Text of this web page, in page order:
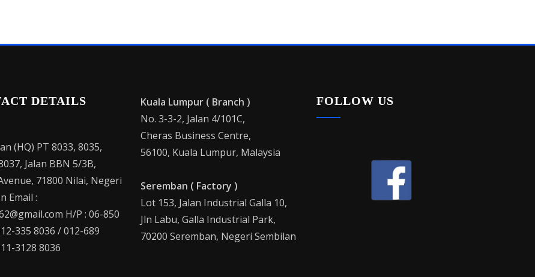
DETAILS
(HQ) PT 8033, 8035,
Jalan BBN 5/3B,
71800 Nilai, Negeri
Email :
H/P : 06-850
335 8036 / 012-689
3128 8036
Kuala Lumpur ( Branch )
No. 3-3-2, Jalan 4/101C,
Cheras Business Centre,
56100, Kuala Lumpur, Malaysia
Seremban ( Factory )
Lot 153, Jalan Industrial Galla 10,
Jln Labu, Galla Industrial Park,
70200 Seremban, Negeri Sembilan
FOLLOW US